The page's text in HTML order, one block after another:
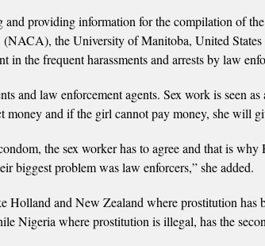
providing information for the compilation of
the University of Manitoba, United States
in the frequent harassments and arrests by law
and law enforcement agents. Sex work is seen
money and if the girl cannot pay money, she will
the sex worker has to agree and that is
biggest problem was law enforcers,” she added.
Holland and New Zealand where prostitution has
Nigeria where prostitution is illegal, has the